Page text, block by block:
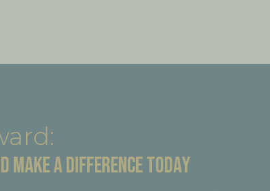
MAKE A DIFFERENCE TODAY